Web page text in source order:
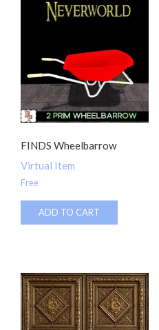
FINDS Wheelbarrow
Virtual Item
Free
ADD TO CART